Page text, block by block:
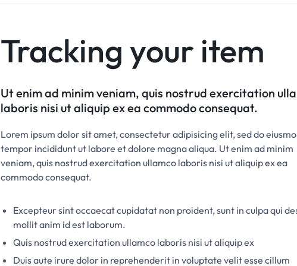
Tracking your item
Ut enim ad minim veniam, quis nostrud exercitation
laboris nisi ut aliquip ex ea commodo consequat.
Lorem ipsum dolor sit amet, consectetur adipisicing elit, sed do
tempor incididunt ut labore et dolore magna aliqua. Ut enim ad minim
veniam, quis nostrud exercitation ullamco laboris nisi ut aliquip ex ea
commodo consequat.
Excepteur sint occaecat cupidatat non proident, sunt in culpa qui
mollit anim id est laborum.
Quis nostrud exercitation ullamco laboris nisi ut aliquip ex
Duis aute irure dolor in reprehenderit in voluptate velit esse cillum